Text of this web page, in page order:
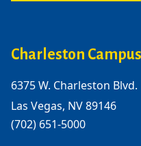
Charleston Campus
6375 W. Charleston Blvd.
Las Vegas, NV 89146
(702) 651-5000